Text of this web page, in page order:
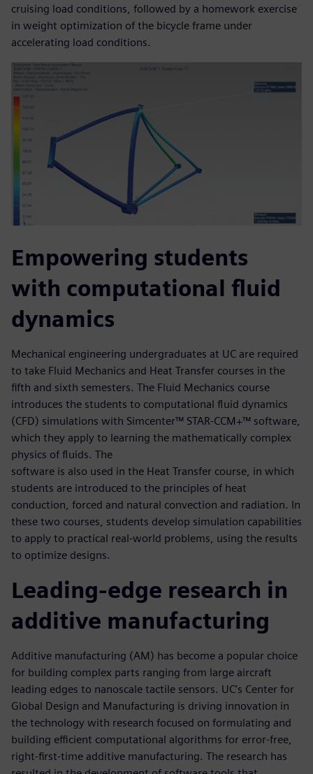
cruising load conditions, followed by a homework exercise
in weight optimization of the bicycle frame under
accelerating load conditions.
Empowering students
with computational fluid
dynamics
Mechanical engineering undergraduates at UC are required
to take Fluid Mechanics and Heat Transfer courses in the
fifth and sixth semesters. The Fluid Mechanics course
introduces the students to computational fluid dynamics
(CFD) simulations with Simcenter™ STAR-CCM+™ software,
which they apply to learning the mathematically complex
physics of fluids. The
software is also used in the Heat Transfer course, in which
students are introduced to the principles of heat
conduction, forced and natural convection and radiation. In
these two courses, students develop simulation capabilities
to apply to practical real-world problems, using the results
to optimize designs.
Leading-edge research in
additive manufacturing
Additive manufacturing (AM) has become a popular choice
for building complex parts ranging from large aircraft
leading edges to nanoscale tactile sensors. UC’s Center for
Global Design and Manufacturing is driving innovation in
the technology with research focused on formulating and
building efficient computational algorithms for error-free,
right-first-time additive manufacturing. The research has